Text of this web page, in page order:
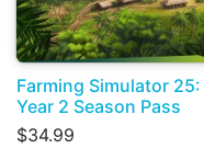
Farming Simulator 25:
Year 2 Season Pass
$34.99